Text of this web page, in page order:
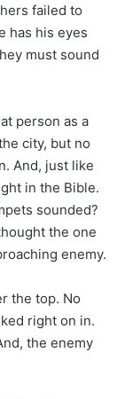
failed to
has his eyes
must sound
person as a
city, but no
And, just like
in the Bible.
sounded?
the one
enemy.
the top. No
right on in.
the enemy